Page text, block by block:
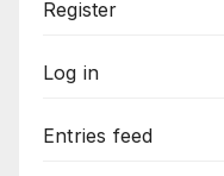
Register
Log in
Entries feed